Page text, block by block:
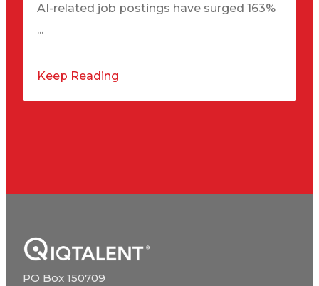
AI-related job postings have surged 163%
...
Keep Reading
PO Box 150709